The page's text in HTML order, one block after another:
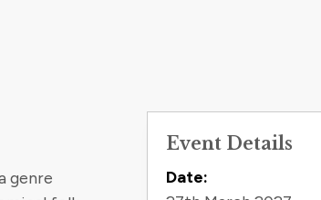
genre
Event Details
Date: